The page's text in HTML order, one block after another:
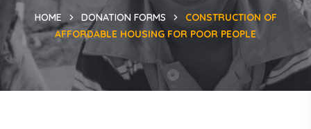
HOME DONATION FORMS
CONSTRUCTION OF
AFFORDABLE HOUSING FOR POOR PEOPLE